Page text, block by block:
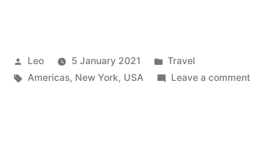
Posted
by
Leo 5 January 2021
Posted
in
Travel
Tags:
Americas, New York, USA Leave a commenton